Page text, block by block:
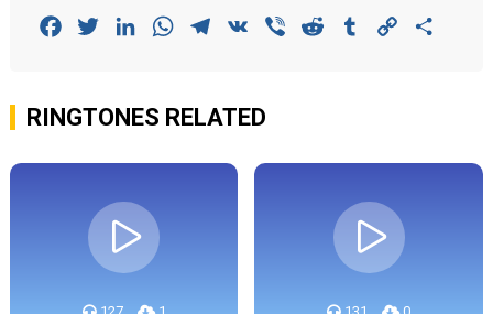
FacebookTwitterLinkedInWhatsAppTelegram
VK Viber Reddit Tumblr Copy
RINGTONES RELATED